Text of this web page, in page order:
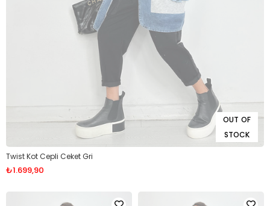
OUT OF
STOCK
Twist Kot Cepli Ceket Gri
₺1.699,90